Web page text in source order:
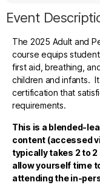
Event
The 2025 Adult and
course equips
first aid, breathing,
children and infants.
certification that
requirements.
This is a blended-
content (accessed
typically takes 2 to
allow yourself time
attending the in-